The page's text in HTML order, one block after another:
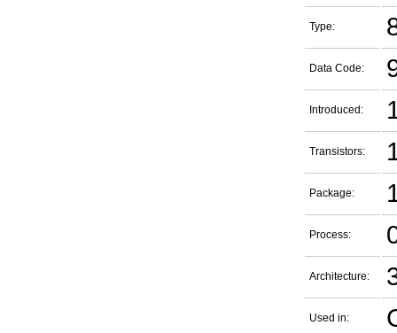
Type:
Data Code:
Introduced:
Transistors:
Package:
Process:
Architecture:
Used in: